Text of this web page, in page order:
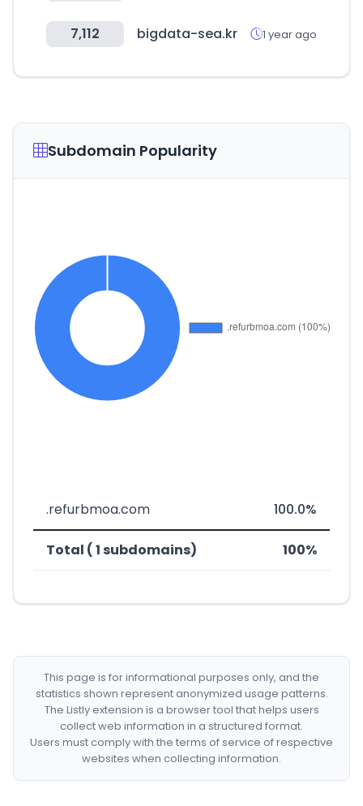
7,112 bigdata-sea.kr 1 year ago
Subdomain Popularity
.refurbmoa.com 100.0%
Total ( 1 subdomains) 100%
This page is for informational purposes only, and the
statistics shown represent anonymized usage patterns.
The Listly extension is a browser tool that helps users
collect web information in a structured format.
Users must comply with the terms of service of respective
websites when collecting information.